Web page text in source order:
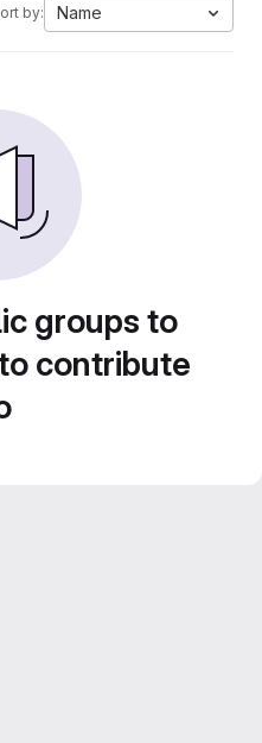
by: Name
groups to
contribute